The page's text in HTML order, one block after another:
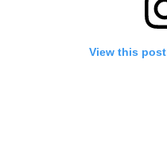
View this